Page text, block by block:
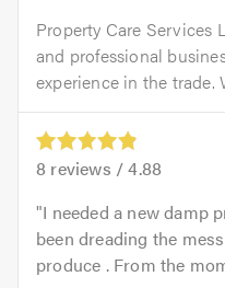
Property Care Services
and professional
experience in the trade.
8 reviews /4.88
I needed a new damp
been dreading the
produce . From the